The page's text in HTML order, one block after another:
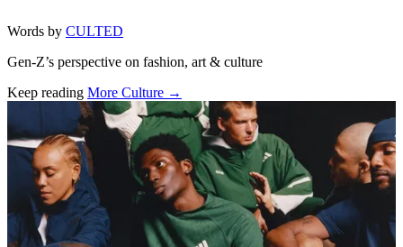
Words by CULTED
Gen-Z’s perspective on fashion, art & culture
Keep reading More Culture →
Related stories